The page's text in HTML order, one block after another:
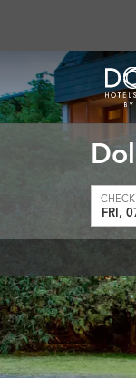
of exclusive
FRI,